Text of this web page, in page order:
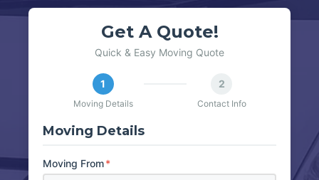
Get A Quote!
Quick & Easy Moving Quote
1
Moving Details
2
Contact Info
Moving Details
Moving From*